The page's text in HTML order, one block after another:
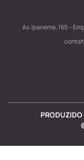
Av. Ipanema, 165 –